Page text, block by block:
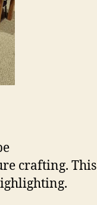
crafting. This